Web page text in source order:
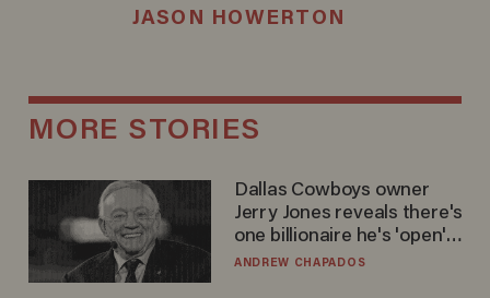
JASON HOWERTON
MORE STORIES
Dallas Cowboys owner
Jerry Jones reveals there's
one billionaire he's 'open'
to selling to
ANDREW CHAPADOS